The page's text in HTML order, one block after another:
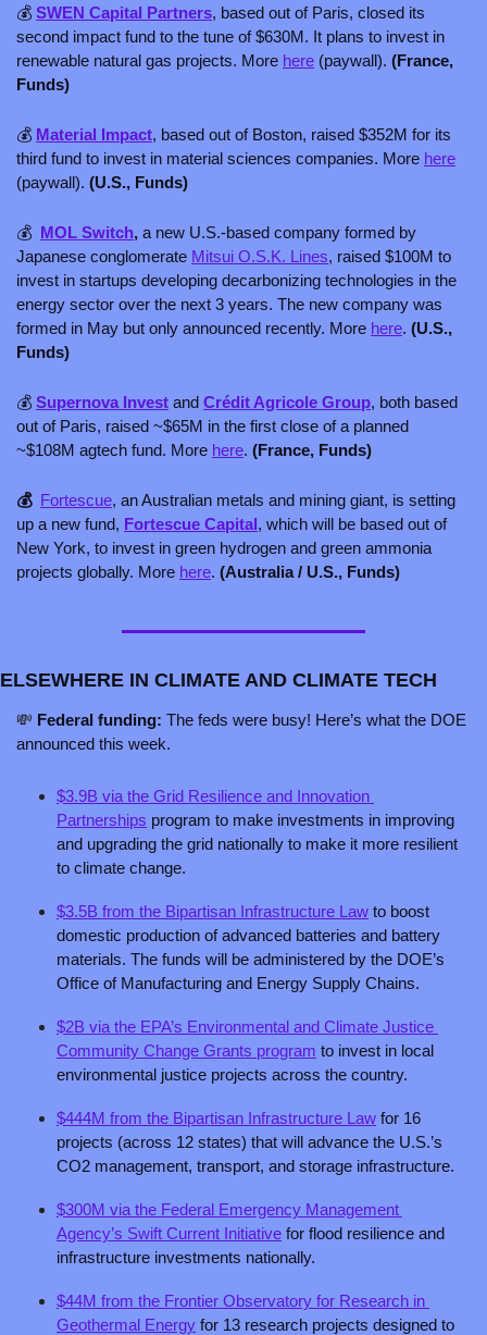
💰 SWEN Capital Partners, based out of Paris, closed its
second impact fund to the tune of $630M. It plans to invest in
renewable natural gas projects. More here (paywall). (France,
Funds)
💰 Material Impact, based out of Boston, raised $352M for its
third fund to invest in material sciences companies. More here
(paywall). (U.S., Funds)
💰 MOL Switch, a new U.S.-based company formed by
Japanese conglomerate Mitsui O.S.K. Lines, raised $100M to
invest in startups developing decarbonizing technologies in the
energy sector over the next 3 years. The new company was
formed in May but only announced recently. More here. (U.S.,
Funds)
💰 Supernova Invest and Crédit Agricole Group, both based
out of Paris, raised ~$65M in the first close of a planned
~$108M agtech fund. More here. (France, Funds)
💰 Fortescue, an Australian metals and mining giant, is setting
up a new fund, Fortescue Capital, which will be based out of
New York, to invest in green hydrogen and green ammonia
projects globally. More here. (Australia / U.S., Funds)
ELSEWHERE IN CLIMATE AND CLIMATE TECH
💸 Federal funding: The feds were busy! Here’s what the DOE
announced this week.
$3.9B via the Grid Resilience and Innovation
Partnerships program to make investments in improving
and upgrading the grid nationally to make it more resilient
to climate change.
$3.5B from the Bipartisan Infrastructure Law to boost
domestic production of advanced batteries and battery
materials. The funds will be administered by the DOE’s
Office of Manufacturing and Energy Supply Chains.
$2B via the EPA’s Environmental and Climate Justice
Community Change Grants program to invest in local
environmental justice projects across the country.
$444M from the Bipartisan Infrastructure Law for 16
projects (across 12 states) that will advance the U.S.’s
CO2 management, transport, and storage infrastructure.
$300M via the Federal Emergency Management
Agency’s Swift Current Initiative for flood resilience and
infrastructure investments nationally.
$44M from the Frontier Observatory for Research in
Geothermal Energy for 13 research projects designed to